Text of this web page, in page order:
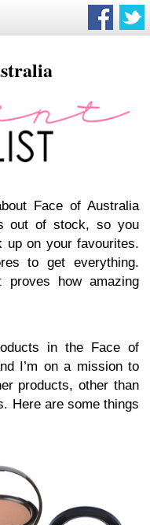
Face of Australia
out of stock, so you
up on your favourites.
to get everything.
how amazing
in the Face of
I’m on a mission to
products, other than
Here are some things